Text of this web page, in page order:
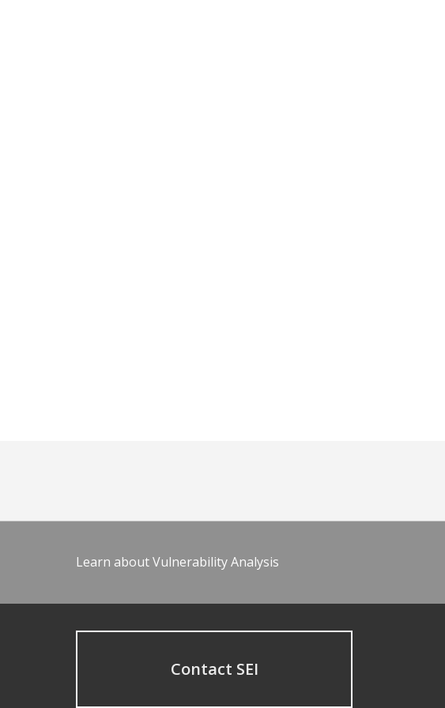
Learn about Vulnerability Analysis
Contact SEI